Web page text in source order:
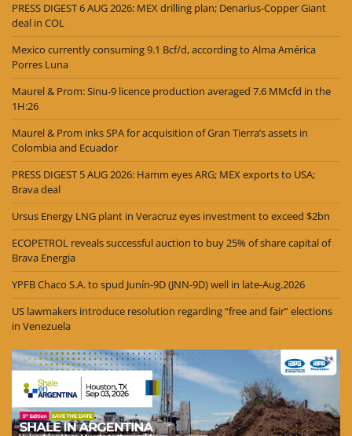
PRESS DIGEST 6 AUG 2026: MEX drilling plan; Denarius-Copper Giant
deal in COL
Mexico currently consuming 9.1 Bcf/d, according to Alma América
Porres Luna
Maurel & Prom: Sinu-9 licence production averaged 7.6 MMcfd in the
1H:26
Maurel & Prom inks SPA for acquisition of Gran Tierra’s assets in
Colombia and Ecuador
PRESS DIGEST 5 AUG 2026: Hamm eyes ARG; MEX exports to USA;
Brava deal
Ursus Energy LNG plant in Veracruz eyes investment to exceed $2bn
ECOPETROL reveals successful auction to buy 25% of share capital of
Brava Energia
YPFB Chaco S.A. to spud Junín-9D (JNN-9D) well in late-Aug.2026
US lawmakers introduce resolution regarding “free and fair” elections
in Venezuela